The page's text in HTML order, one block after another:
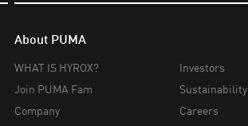
About PUMA
WHAT IS HYROX?
Join PUMA Fam
Company
Investors
Sustainability
Careers